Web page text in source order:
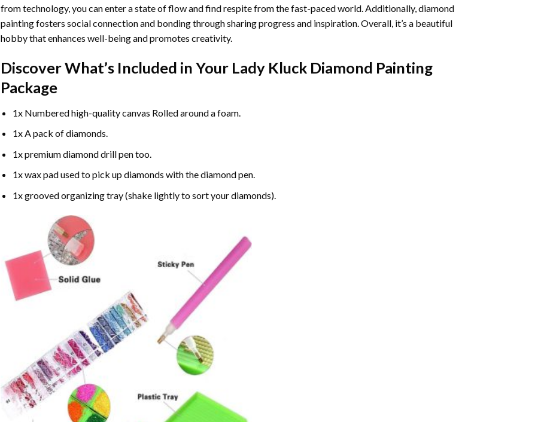
from technology, you can enter a state of flow and find respite from the fast-paced world. Additionally,diamond
paintingfosters social connection and bonding through sharing progress and inspiration. Overall, it’s a beautiful
hobby that enhances well-being and promotes creativity.
Discover What’s Included in Your Lady Kluck Diamond Painting
Package
1x Numbered high-quality canvas Rolled around a foam.
1x A pack of diamonds.
1x premium diamond drill pen too.
1x wax pad used to pick up diamonds with the diamond pen.
1x grooved organizing tray (shake lightly to sort your diamonds).